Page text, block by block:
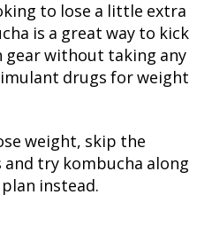
to lose a little extra
is a great way to kick
gear without taking any
drugs for weight
weight, skip the
try kombucha along
instead.